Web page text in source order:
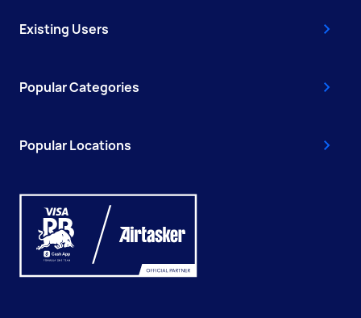
Existing Users
Popular Categories
Popular Locations